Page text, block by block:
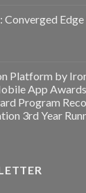
Converged
Platform by
App Awards
Program
3rd Year